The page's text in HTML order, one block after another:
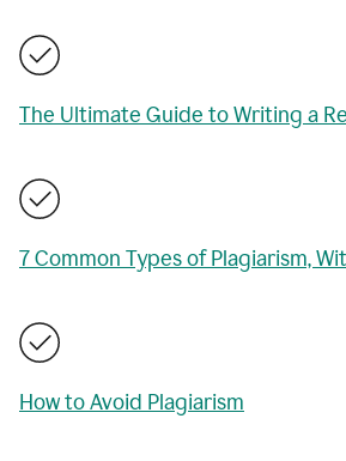
The Ultimate Guide to Writing a
7 Common Types of Plagiarism,
How to Avoid Plagiarism